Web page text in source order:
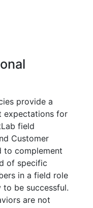
provide a
expectations for
field
Customer
to complement
of specific
in a field role
be successful.
are not